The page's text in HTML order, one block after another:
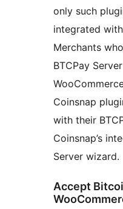
only such
integrated
Merchants
BTCPay
Coinsnap
with their
Coinsnap’s
Server wizard.
Accept